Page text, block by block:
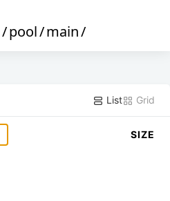
/pool/main/
List Grid
SIZE